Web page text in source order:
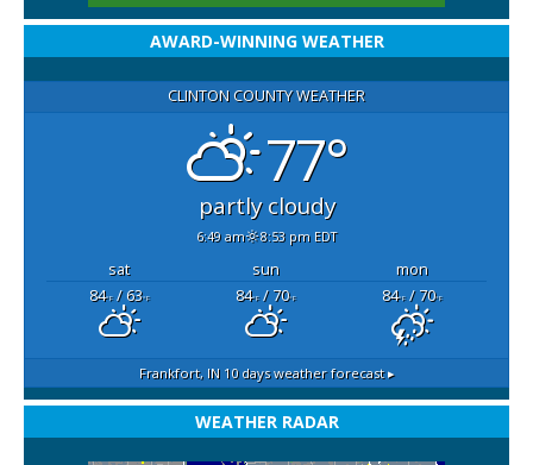
AWARD-WINNING WEATHER
CLINTON COUNTY WEATHER
77°
partly cloudy
6:49 am 8:53 pm EDT
sat sun
mon
84°F/ 63°F 84°F/ 70°F 84°F/ 70°F
Frankfort, IN10 days weather forecast ▸
WEATHER RADAR